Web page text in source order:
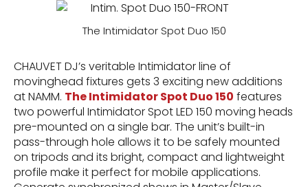
The Intimidator Spot Duo 150
CHAUVET DJ’s veritable Intimidator line of
movinghead fixtures gets 3 exciting new additions
at NAMM. The Intimidator Spot Duo 150 features
two powerful Intimidator Spot LED 150 moving heads
pre-mounted on a single bar. The unit’s built-in
pass-through hole allows it to be safely mounted
on tripods and its bright, compact and lightweight
profile make it perfect for mobile applications.